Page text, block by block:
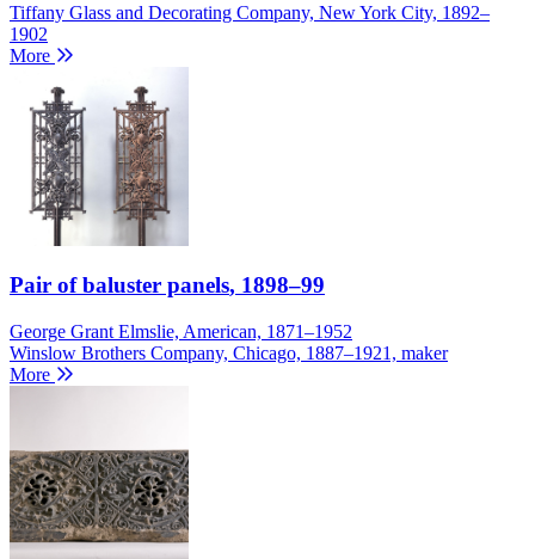
Tiffany Glass and Decorating Company, New York City, 1892–
1902
More
Pair of baluster panels, 1898–99
George Grant Elmslie, American, 1871–1952
Winslow Brothers Company, Chicago, 1887–1921, maker
More